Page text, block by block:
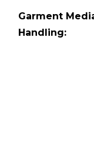
Garment
Handling: